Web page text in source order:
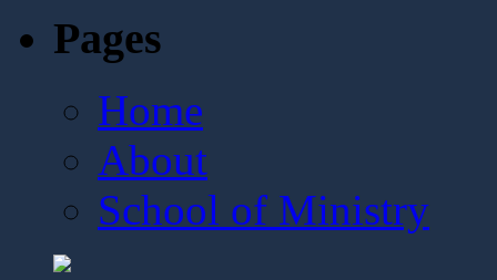
Pages
Home
About
School of Ministry